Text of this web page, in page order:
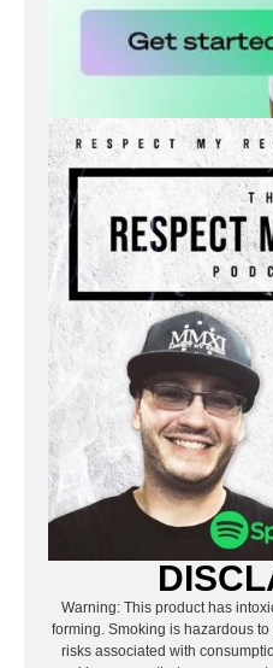
Warning: This product has
forming. Smoking is hazardous
risks associated with